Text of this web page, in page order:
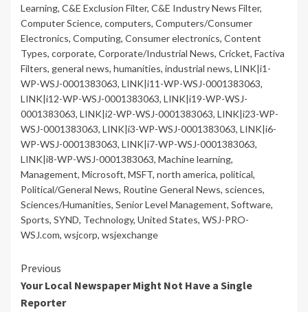
Learning, C&E Exclusion Filter, C&E Industry News Filter,
Computer Science, computers, Computers/Consumer
Electronics, Computing, Consumer electronics, Content
Types, corporate, Corporate/Industrial News, Cricket, Factiva
Filters, general news, humanities, industrial news, LINK|i1-
WP-WSJ-0001383063, LINK|i11-WP-WSJ-0001383063,
LINK|i12-WP-WSJ-0001383063, LINK|i19-WP-WSJ-
0001383063, LINK|i2-WP-WSJ-0001383063, LINK|i23-WP-
WSJ-0001383063, LINK|i3-WP-WSJ-0001383063, LINK|i6-
WP-WSJ-0001383063, LINK|i7-WP-WSJ-0001383063,
LINK|i8-WP-WSJ-0001383063, Machine learning,
Management, Microsoft, MSFT, north america, political,
Political/General News, Routine General News, sciences,
Sciences/Humanities, Senior Level Management, Software,
Sports, SYND, Technology, United States, WSJ-PRO-
WSJ.com, wsjcorp, wsjexchange
Continue
Reading
Previous
Your Local Newspaper Might Not Have a Single
Reporter